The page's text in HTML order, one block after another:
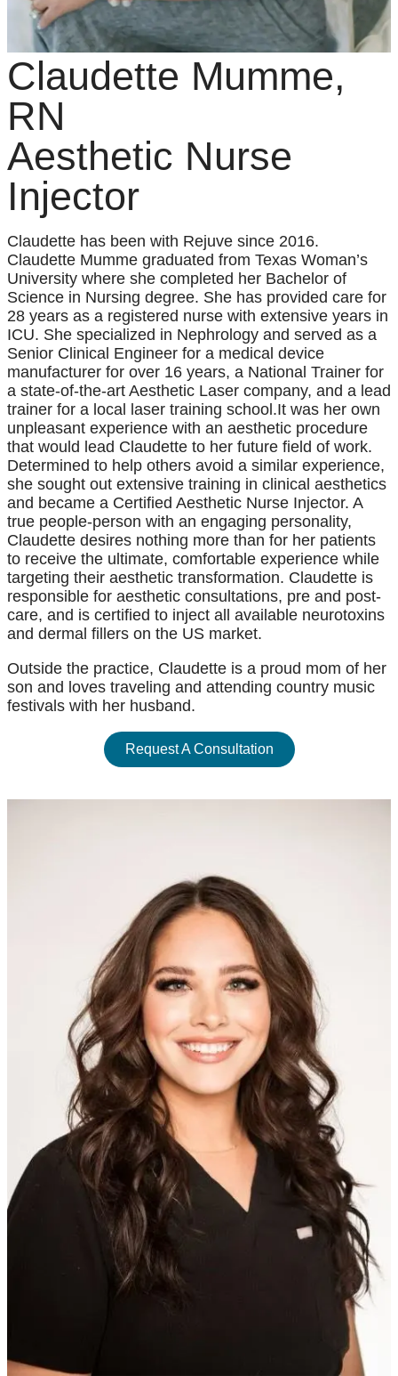
Claudette Mumme,
RN
Aesthetic Nurse
Injector
Claudette has been with Rejuve since 2016.
Claudette Mumme graduated from Texas Woman’s
University where she completed her Bachelor of
Science in Nursing degree. She has provided care for
28 years as a registered nurse with extensive years in
ICU. She specialized in Nephrology and served as a
Senior Clinical Engineer for a medical device
manufacturer for over 16 years, a National Trainer for
a state-of-the-art Aesthetic Laser company, and a lead
trainer for a local laser training school.It was her own
unpleasant experience with an aesthetic procedure
that would lead Claudette to her future field of work.
Determined to help others avoid a similar experience,
she sought out extensive training in clinical aesthetics
and became a Certified Aesthetic Nurse Injector. A
true people-person with an engaging personality,
Claudette desires nothing more than for her patients
to receive the ultimate, comfortable experience while
targeting their aesthetic transformation. Claudette is
responsible for aesthetic consultations, pre and post-
care, and is certified to inject all available neurotoxins
and dermal fillers on the US market.
Outside the practice, Claudette is a proud mom of her
son and loves traveling and attending country music
festivals with her husband.
Request A Consultation